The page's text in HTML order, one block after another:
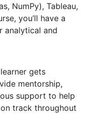
NumPy), Tableau,
you’ll have a
analytical and
gets
mentorship,
support to help
track throughout